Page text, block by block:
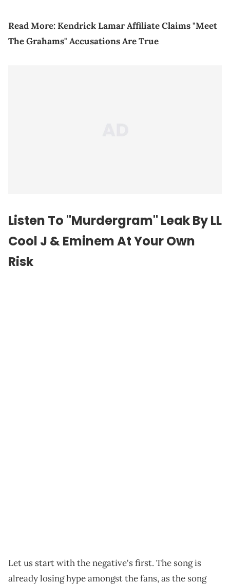
Read More:Kendrick Lamar Affiliate Claims "Meet
The Grahams" Accusations Are True
Listen To "Murdergram" Leak By LL
Cool J & Eminem At Your Own
Risk
Let us start with the negative's first. The song is
already losing hype amongst the fans, as the song